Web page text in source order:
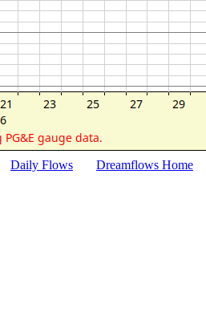
Daily Flows Dreamflows Home